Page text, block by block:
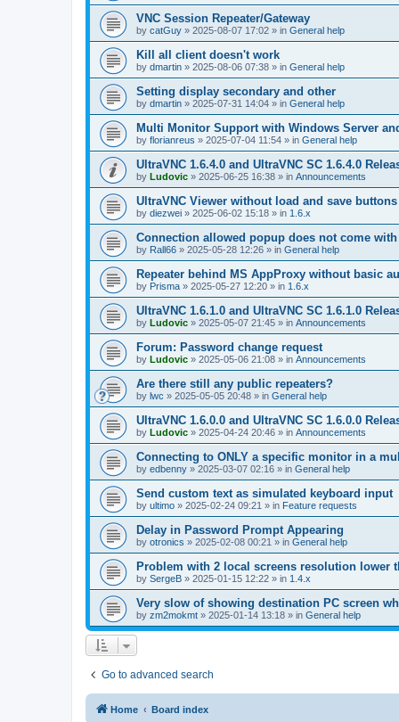
VNC Session Repeater/Gateway
by catGuy » 2025-08-07 17:02 » in General help
Kill all client doesn't work
by dmartin » 2025-08-06 07:38 » in General help
Setting display secondary and other
by dmartin » 2025-07-31 14:04 » in General help
Multi Monitor Support with Windows Server
by florianreus » 2025-07-04 11:54 » in General help
UltraVNC 1.6.4.0 and UltraVNC SC 1.6.4.0
by Ludovic » 2025-06-25 16:38 » in Announcements
UltraVNC Viewer without load and save buttons
by diezwei » 2025-06-02 15:18 » in 1.6.x
Connection allowed popup does not come
by Rall66 » 2025-05-28 12:26 » in General help
Repeater behind MS AppProxy without basic
by Prisma » 2025-05-27 12:20 » in 1.6.x
UltraVNC 1.6.1.0 and UltraVNC SC 1.6.1.0
by Ludovic » 2025-05-07 21:45 » in Announcements
Forum: Password change request
by Ludovic » 2025-05-06 21:08 » in Announcements
Are there still any public repeaters?
by lwc » 2025-05-05 20:48 » in General help
UltraVNC 1.6.0.0 and UltraVNC SC 1.6.0.0
by Ludovic » 2025-04-24 20:46 » in Announcements
Connecting to ONLY a specific monitor in a
by edbenny » 2025-03-07 02:16 » in General help
Send custom text as simulated keyboard input
by ultimo » 2025-02-24 09:21 » in Feature requests
Delay in Password Prompt Appearing
by otronics » 2025-02-08 00:21 » in General help
Problem with 2 local screens resolution lower
by SergeB » 2025-01-15 12:22 » in 1.4.x
Very slow of showing destination PC screen
by zm2mokmt » 2025-01-14 13:18 » in General help
Go to advanced search
Home Board index